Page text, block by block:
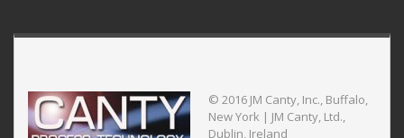
© 2016 JM Canty, Inc., Buffalo,
New York | JM Canty, Ltd.,
Dublin, Ireland